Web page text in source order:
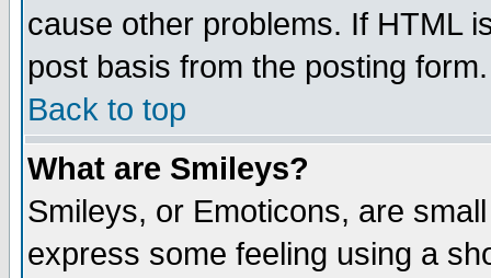
cause other problems. If HTML
post basis from the posting form.
Back to top
What are Smileys?
Smileys, or Emoticons, are
express some feeling using a